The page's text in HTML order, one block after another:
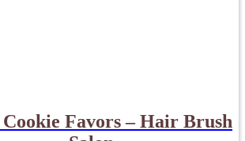
Favors – Hair Brush